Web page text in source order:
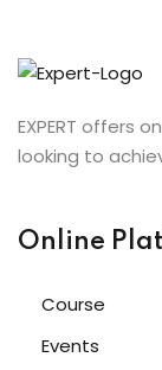
EXPERT offers
looking to
Online
Course
Events